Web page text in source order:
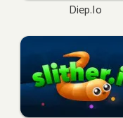
Diep.io